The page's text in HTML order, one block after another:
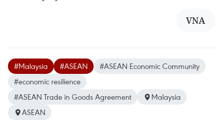
VNA
#Malaysia #ASEAN
#ASEAN Economic Community
#economic resilience
#ASEAN Trade in Goods Agreement
Malaysia
ASEAN